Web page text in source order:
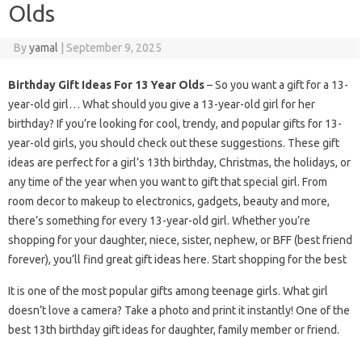
Olds
Byyamal September 9, 2025
Birthday Gift Ideas For 13 Year Olds– So you want a gift for a 13-
year-old girl… What should you give a 13-year-old girl for her
birthday? If you’re looking for cool, trendy, and popular gifts for 13-
year-old girls, you should check out these suggestions. These gift
ideas are perfect for a girl’s 13th birthday, Christmas, the holidays, or
any time of the year when you want to gift that special girl. From
room decor to makeup to electronics, gadgets, beauty and more,
there’s something for every 13-year-old girl. Whether you’re
shopping for your daughter, niece, sister, nephew, or BFF (best friend
forever), you’ll find great gift ideas here. Start shopping for the best
It is one of the most popular gifts among teenage girls. What girl
doesn’t love a camera? Take a photo and print it instantly! One of the
best 13th birthday gift ideas for daughter, family member or friend.